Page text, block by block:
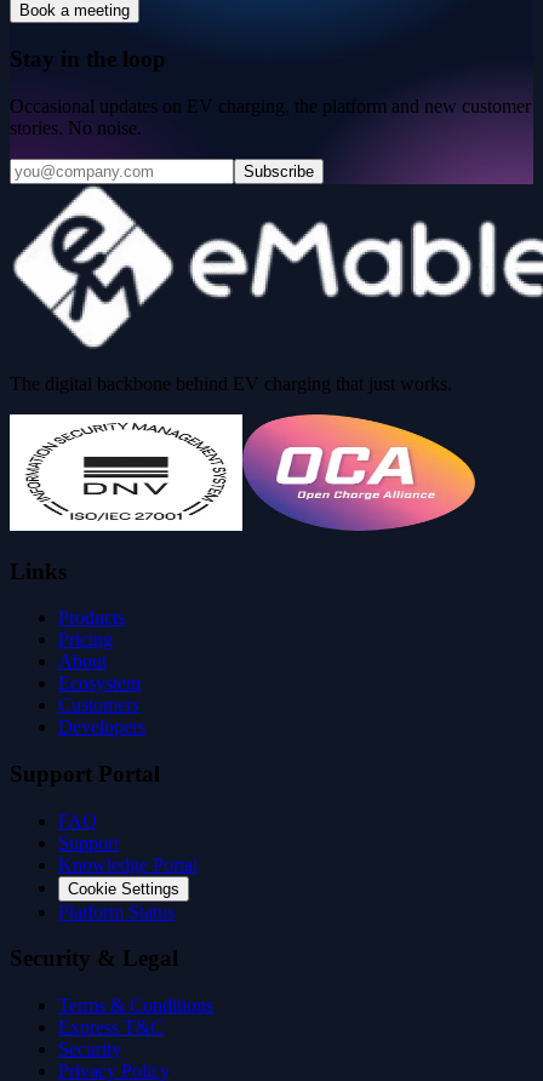
Book a meeting
Stay in the loop
Occasional updates on EV charging, the platform and new customer
stories. No noise.
Subscribe
The digital backbone behind EV charging that just works.
Links
Products
Pricing
About
Ecosystem
Customers
Developers
Support Portal
FAQ
Support
Knowledge Portal
Cookie Settings
Platform Status
Security & Legal
Terms & Conditions
Express T&C
Security
Privacy Policy